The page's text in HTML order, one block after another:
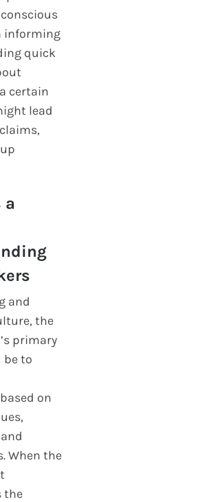
informing
quick
certain
lead
a
and
the
primary
be to
on
When the
the